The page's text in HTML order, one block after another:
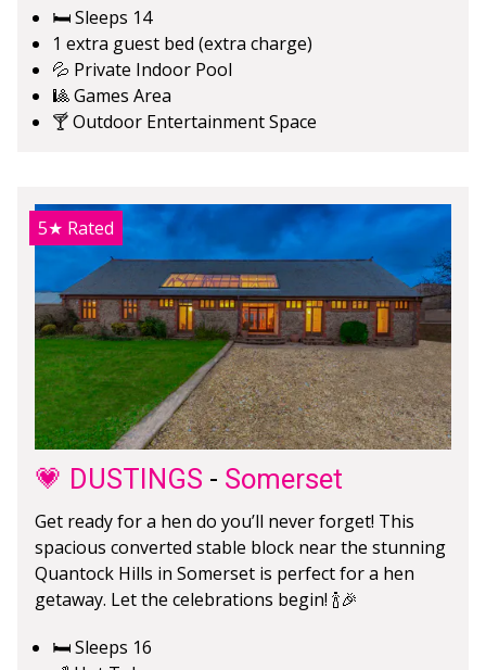
🛏️ Sleeps 14
1 extra guest bed (extra charge)
💦 Private Indoor Pool
🎱 Games Area
🍸 Outdoor Entertainment Space
5★ Rated
💗 DUSTINGS - Somerset
Get ready for a hen do you’ll never forget! This
spacious converted stable block near the stunning
Quantock Hills in Somerset is perfect for a hen
getaway. Let the celebrations begin! 🍾🎉
🛏️ Sleeps 16